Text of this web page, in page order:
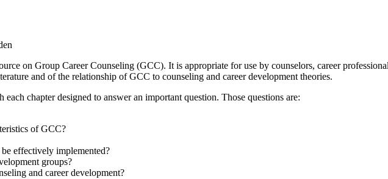
on Group Career Counseling (GCC). It is appropriate for use by counselors, career
and of the relationship of GCC to counseling and career development theories.
chapter designed to answer an important question. Those questions are:
of GCC?
effectively implemented?
groups?
and career development?